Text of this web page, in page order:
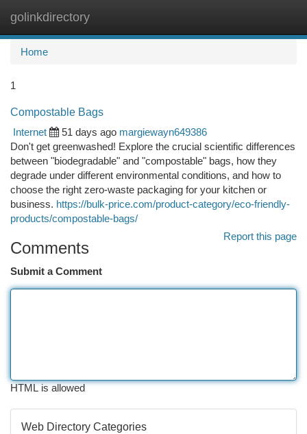
golinkdirectory
Home
1
Compostable Bags
Internet
51 days ago margiewayn649386
Don't get greenwashed! Explore the crucial scientific differences
between "biodegradable" and "compostable" bags, how they
degrade under different environmental conditions, and how to
choose the right zero-waste packaging for your kitchen or
business. https://bulk-price.com/product-category/eco-friendly-
products/compostable-bags/
Report this page
Comments
Submit a Comment
HTML is allowed
Web Directory Categories